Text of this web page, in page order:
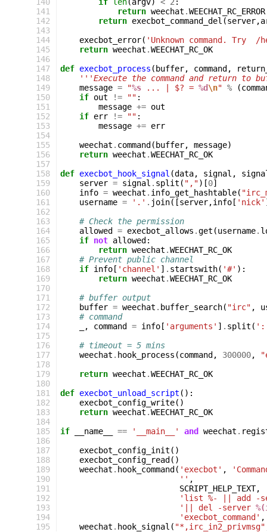
141
142
143
144
145
146
147
148
149
150
151
152
153
154
155
156
157
158
159
160
161
162
163
164
165
166
167
168
169
170
171
172
173
174
175
176
177
178
179
180
181
182
183
184
185
186
187
188
189
190
191
192
193
194
195
return weechat .WEECHAT_RC_ERROR
return execbot_command_del (server,
execbot_error( 'Unknown command. Try
return weechat .WEECHAT_RC_OK
def execbot_process ( buffer, command ,
'''Execute the command and return to
message = "%s ... | $? = %d\n" % (
if out != "" :
message += out
if err != "" :
message += err
weechat . command ( buffer, message)
return weechat .WEECHAT_RC_OK
def execbot_hook_signal (data, signal ,
server = signal . split ( ",")[0]
info = weechat . info_get_hashtable(
username = '.' . join([server,info [ 'nick'
# Check the permission
allowed
= execbot_allows .get (username.
if not allowed :
return weechat .WEECHAT_RC_OK
# Prevent public channel
if info [ 'channel' ] . startswith( '#' ):
return weechat .WEECHAT_RC_OK
# buffer output
buffer = weechat . buffer_search( "irc" ,
# command
, command = info [ 'arguments' ] . split (
# timeout = 5 mins
weechat . hook_process (command , 300000,
return weechat .WEECHAT_RC_OK
def execbot_unload_script ():
execbot_config_write()
return weechat .WEECHAT_RC_OK
if
__name__ == '__main__' and weechat .
execbot_config_init ()
execbot_config_read ()
weechat . hook_command ( 'execbot' ,
'' ,
SCRIPT_HELP_TEXT,
'list %- || add -
'|| del -server
'execbot_command' ,
weechat . hook_signal ( "*,irc_in2_privmsg"